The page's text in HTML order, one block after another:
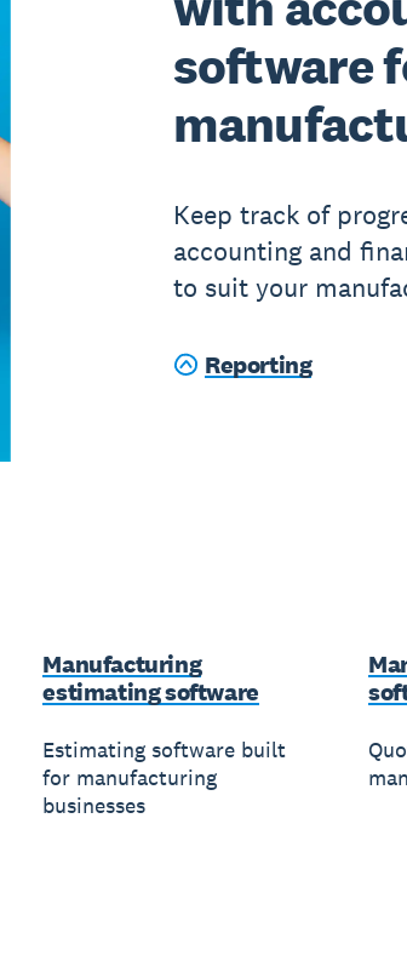
software
Keep track of
accounting and
to suit your
Reporting
Manufacturing
estimating software
Estimating software built
for manufacturing
businesses